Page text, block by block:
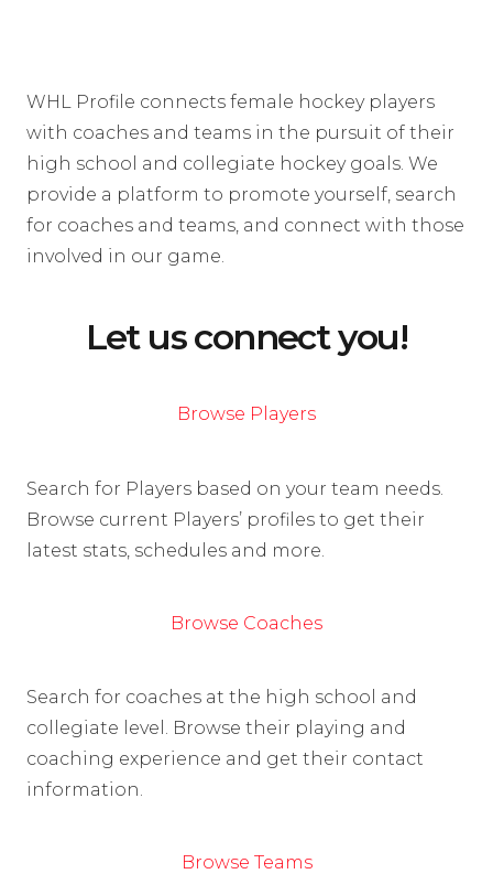
WHL Profile connects female hockey players
with coaches and teams in the pursuit of their
high school and collegiate hockey goals. We
provide a platform to promote yourself, search
for coaches and teams, and connect with those
involved in our game.
Let us connect you!
Browse Players
Search for Players based on your team needs.
Browse current Players’ profiles to get their
latest stats, schedules and more.
Browse Coaches
Search for coaches at the high school and
collegiate level. Browse their playing and
coaching experience and get their contact
information.
Browse Teams